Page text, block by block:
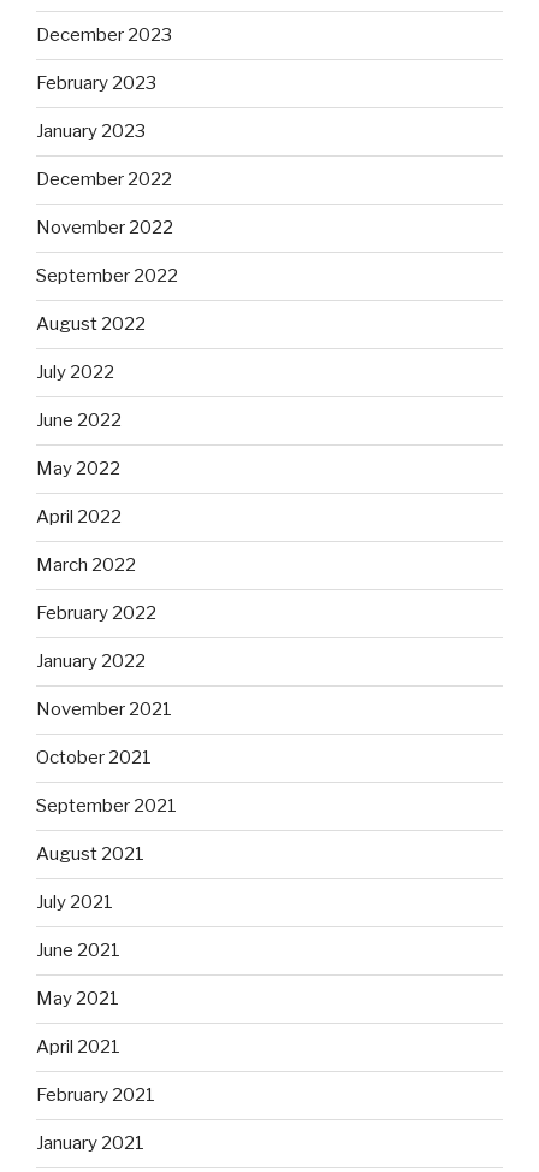
December 2023
February 2023
January 2023
December 2022
November 2022
September 2022
August 2022
July 2022
June 2022
May 2022
April 2022
March 2022
February 2022
January 2022
November 2021
October 2021
September 2021
August 2021
July 2021
June 2021
May 2021
April 2021
February 2021
January 2021